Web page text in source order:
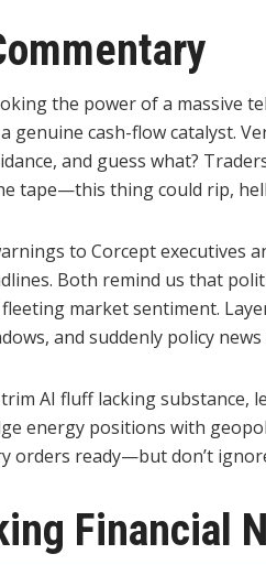
the power of a massive
genuine cash-flow catalyst.
and guess what?
tape—this thing could rip,
to Corcept
Both remind us that
market sentiment.
and suddenly policy
trim AI fluff lacking
energy positions with
orders ready—but don’t
Financial